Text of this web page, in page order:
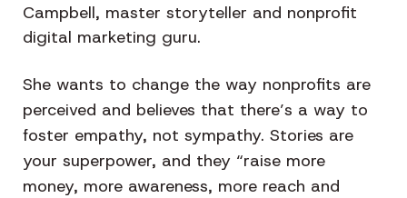
Campbell, master storyteller and nonprofit
digital marketing guru.
She wants to change the way nonprofits are
perceived and believes that there’s a way to
foster empathy, not sympathy. Stories are
your superpower, and they “raise more
money, more awareness, more reach and